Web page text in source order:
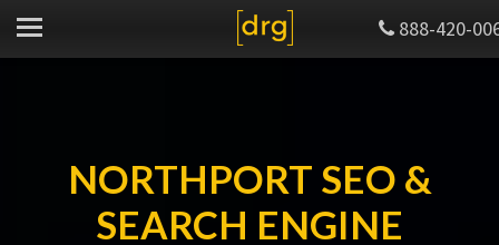
888-420-
NORTHPORT SEO &
SEARCH ENGINE